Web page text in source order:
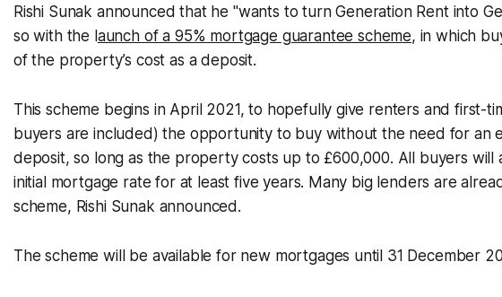
Rishi Sunak announced that he "wants to turn Generation Rent into
so with the launch of a 95% mortgage guarantee scheme, in which
of the property’s cost as a deposit.
This scheme begins in April 2021, to hopefully give renters and first-
buyers are included) the opportunity to buy without the need for an
deposit, so long as the property costs up to £600,000. All buyers will
initial mortgage rate for at least five years. Many big lenders are
scheme, Rishi Sunak announced.
The scheme will be available for new mortgages until 31 December